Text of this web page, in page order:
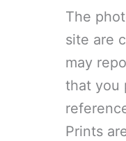
The
site are
may
that you
Prints